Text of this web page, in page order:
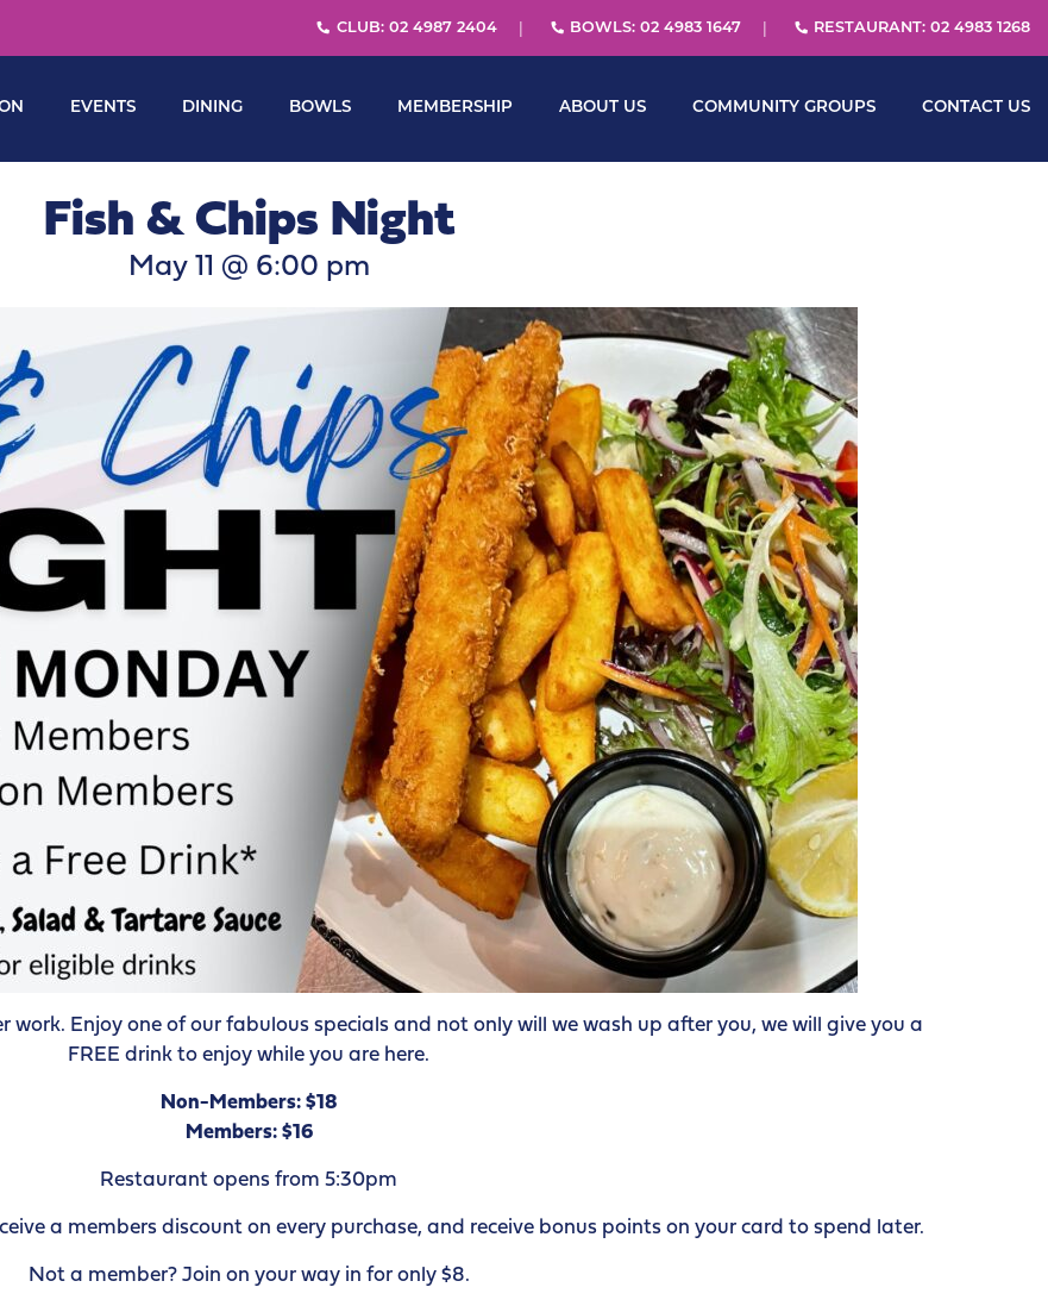
CLUB: 02 4987 2404 BOWLS: 02 4983 1647 RESTAURANT: 02 4983 1268
EVENTS DINING BOWLS MEMBERSHIP ABOUT US COMMUNITY GROUPS CONTACT US
Fish & Chips Night
May 11 @ 6:00 pm
Enjoy one of our fabulous specials and not only will we wash up after you, we will give you a
FREE drink to enjoy while you are here.
Non-Members: $18
Members: $16
Restaurant opens from 5:30pm
a members discount on every purchase, and receive bonus points on your card to spend later.
Not a member? Join on your way in for only $8.